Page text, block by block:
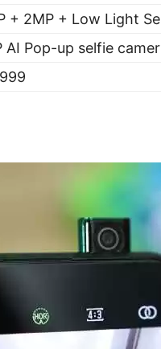
+ 2MP + Low Light
AI Pop-up selfie